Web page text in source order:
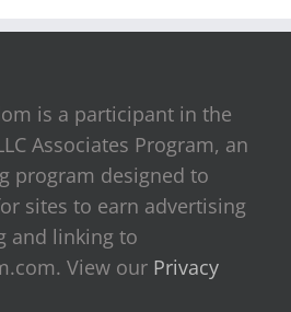
is a participant in the
Associates Program, an
program designed to
sites to earn advertising
and linking to
View our Privacy